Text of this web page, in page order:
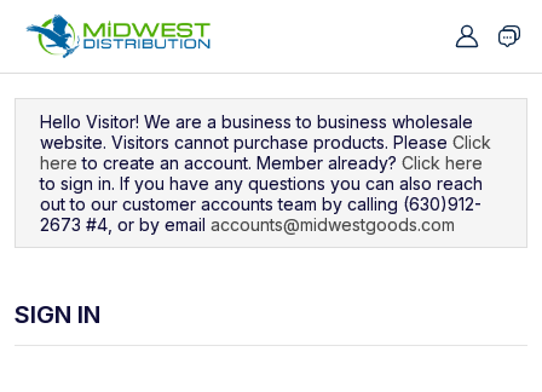
Hello Visitor! We are a business to business wholesale
website. Visitors cannot purchase products. Please Click
here to create an account. Member already? Click here
to sign in. If you have any questions you can also reach
out to our customer accounts team by calling (630)912-
2673 #4, or by email accounts@midwestgoods.com
SIGN IN
Navigated to Sign In